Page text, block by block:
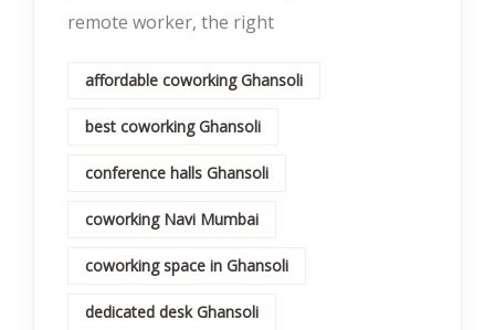
remote worker, the right
affordable coworking Ghansoli
best coworking Ghansoli
conference halls Ghansoli
coworking Navi Mumbai
coworking space in Ghansoli
dedicated desk Ghansoli